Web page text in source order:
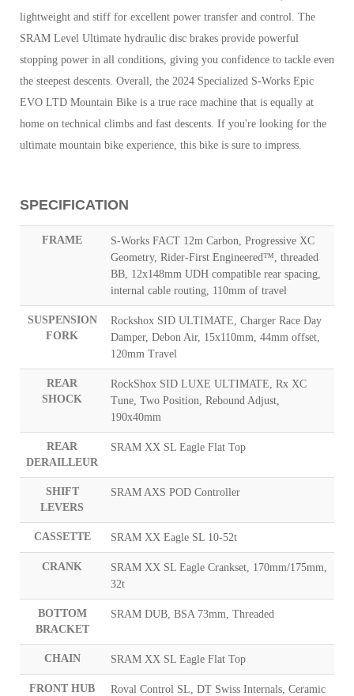
lightweight and stiff for excellent power transfer and control. The
SRAM Level Ultimate hydraulic disc brakes provide powerful
stopping power in all conditions, giving you confidence to tackle even
the steepest descents. Overall, the 2024 Specialized S-Works Epic
EVO LTD Mountain Bike is a true race machine that is equally at
home on technical climbs and fast descents. If you're looking for the
ultimate mountain bike experience, this bike is sure to impress.
SPECIFICATION
FRAME
S-Works FACT 12m Carbon, Progressive XC
Geometry, Rider-First Engineered™, threaded
BB, 12x148mm UDH compatible rear spacing,
internal cable routing, 110mm of travel
SUSPENSION
FORK
Rockshox SID ULTIMATE, Charger Race Day
Damper, Debon Air, 15x110mm, 44mm offset,
120mm Travel
REAR
SHOCK
RockShox SID LUXE ULTIMATE, Rx XC
Tune, Two Position, Rebound Adjust,
190x40mm
REAR
DERAILLEUR
SRAM XX SL Eagle Flat Top
SHIFT
LEVERS
SRAM AXS POD Controller
CASSETTE SRAM XX Eagle SL 10-52t
CRANK
SRAM XX SL Eagle Crankset, 170mm/175mm,
32t
BOTTOM
BRACKET
SRAM DUB, BSA 73mm, Threaded
CHAIN SRAM XX SL Eagle Flat Top
FRONT HUB
Roval Control SL, DT Swiss Internals, Ceramic